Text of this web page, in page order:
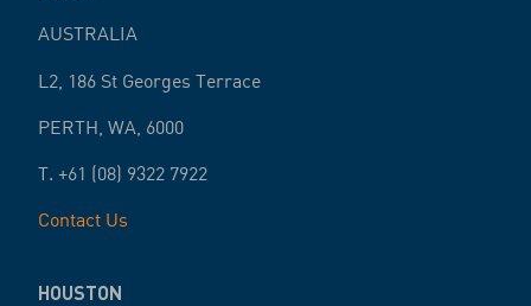
AUSTRALIA
L2, 186 St Georges Terrace
PERTH WA 6000
T. +61 (08) 9322 7922
Contact Us
HOUSTON